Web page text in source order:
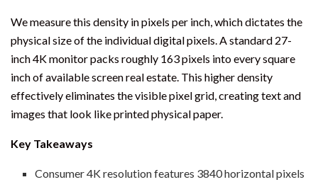
We measure this density in pixels per inch, which dictates the
physical size of the individual digital pixels. A standard 27-
inch 4K monitor packs roughly 163 pixels into every square
inch of available screen real estate. This higher density
effectively eliminates the visible pixel grid, creating text and
images that look like printed physical paper.
Key Takeaways
Consumer 4K resolution features 3840 horizontal pixels